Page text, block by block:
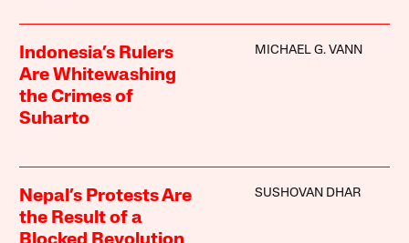
Indonesia’s Rulers
Are Whitewashing
the Crimes of
Suharto
MICHAEL G. VANN
Nepal’s Protests Are
the Result of a
SUSHOVAN DHAR